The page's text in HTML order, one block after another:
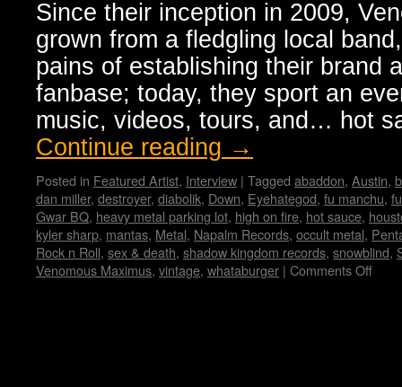
Since their inception in 2009,
grown from a fledgling local
pains of establishing their brand
fanbase; today, they sport an
music, videos, tours, and… hot
Continue reading →
Posted in Featured Artist, Interview | Tagged abaddon, Austin,
dan miller, destroyer, diabolik, Down, Eyehategod, fu manchu,
Gwar BQ, heavy metal parking lot, high on fire, hot sauce,
kyler sharp, mantas, Metal, Napalm Records, occult metal,
Rock n Roll, sex & death, shadow kingdom records, snowblind,
Venomous Maximus, vintage, whataburger | Comments Off